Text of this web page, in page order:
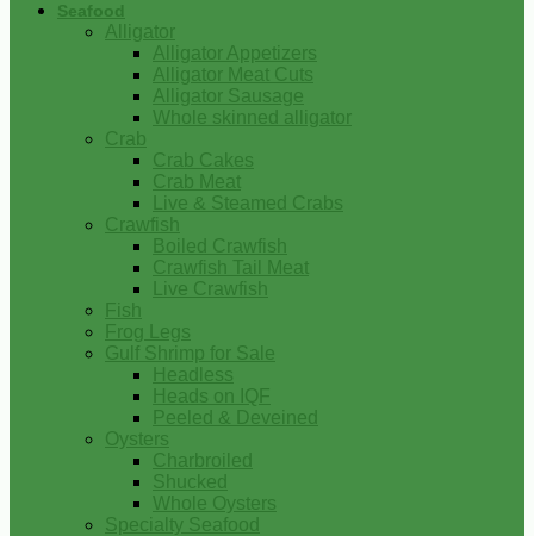
Seafood
Alligator
Alligator Appetizers
Alligator Meat Cuts
Alligator Sausage
Whole skinned alligator
Crab
Crab Cakes
Crab Meat
Live & Steamed Crabs
Crawfish
Boiled Crawfish
Crawfish Tail Meat
Live Crawfish
Fish
Frog Legs
Gulf Shrimp for Sale
Headless
Heads on IQF
Peeled & Deveined
Oysters
Charbroiled
Shucked
Whole Oysters
Specialty Seafood